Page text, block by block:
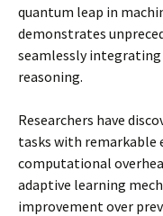
quantum leap in
demonstrates
seamlessly
reasoning.
Researchers have
tasks with remarkable
computational
adaptive learning
improvement over